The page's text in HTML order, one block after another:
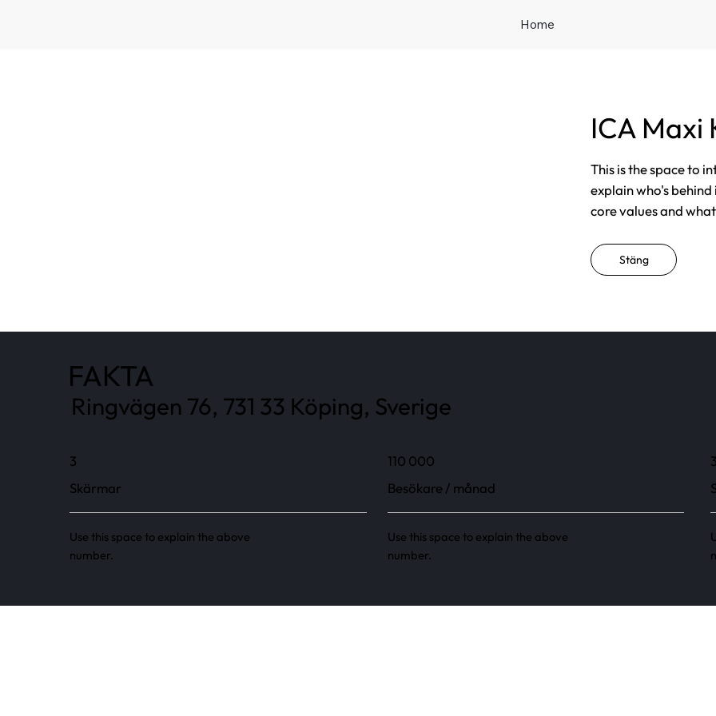
Home
ICA Maxi
This is the space to
explain who's
core values and
Stäng
FAKTA
Ringvägen 76, 731 33 Köping, Sverige
3
Skärmar
Use this space to explain the above
number.
110 000
Besökare / månad
Use this space to explain the above
number.
3